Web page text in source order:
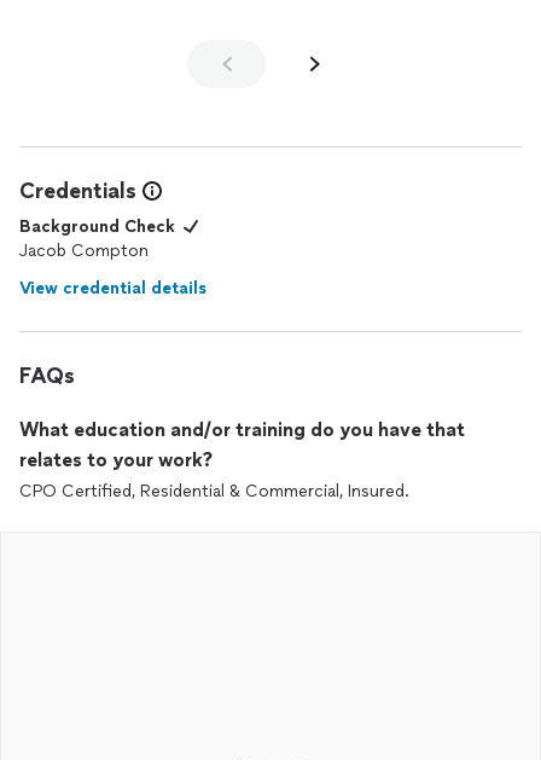
Credentials
Background Check
Jacob Compton
View credential details
FAQs
What education and/or training do you have that
relates to your work?
CPO Certified, Residential & Commercial, Insured.